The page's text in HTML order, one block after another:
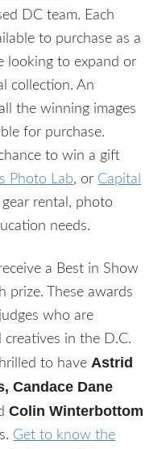
DC team. Each
to purchase as a
looking to expand or
collection. An
the winning images
for purchase.
to win a gift
Photo Lab, or Capital
rental, photo
needs.
a Best in Show
prize. These awards
who are
creatives in the D.C.
to haveAstrid
Candace Dane
Colin Winterbottom
Get to know the